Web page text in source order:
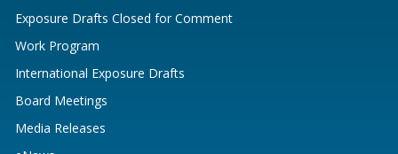
Exposure Drafts Closed for Comment
Work Program
International Exposure Drafts
Board Meetings
Media Releases